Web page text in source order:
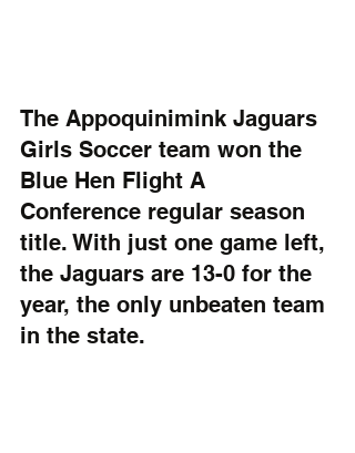
The Appoquinimink Jaguars
Girls Soccer team won the
Blue Hen Flight A
Conference regular season
title. With just one game left,
the Jaguars are 13-0 for the
year, the only unbeaten team
in the state.